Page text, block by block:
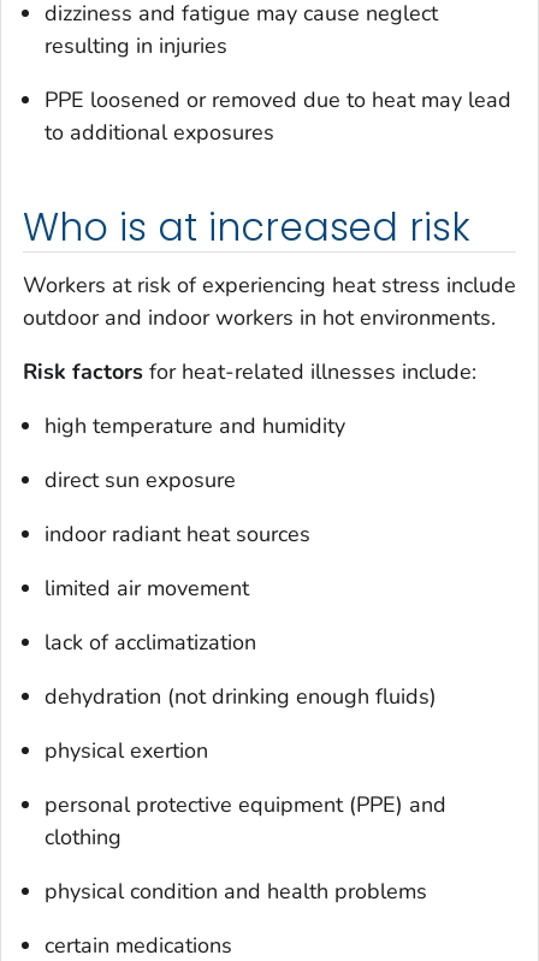
dizziness and fatigue may cause neglect
resulting in injuries
PPE loosened or removed due to heat may lead
to additional exposures
Who is at increased risk
Workers at risk of experiencing heat stress include
outdoor and indoor workers in hot environments.
Risk factors for heat-related illnesses include:
high temperature and humidity
direct sun exposure
indoor radiant heat sources
limited air movement
lack of acclimatization
dehydration (not drinking enough fluids)
physical exertion
personal protective equipment (PPE) and
clothing
physical condition and health problems
certain medications